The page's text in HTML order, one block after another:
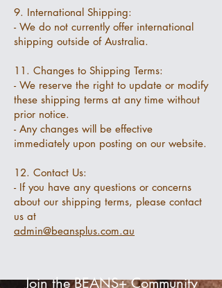
9. International Shipping:
- We do not currently offer international
shipping outside of Australia.
11. Changes to Shipping Terms:
- We reserve the right to update or modify
these shipping terms at any time without
prior notice.
- Any changes will be effective
immediately upon posting on our website.
12. Contact Us:
- If you have any questions or concerns
about our shipping terms, please contact
us at
admin@beansplus.com.au
Join the BEANS+ Community